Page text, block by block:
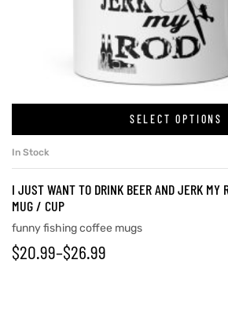
SELECT OPTIONS
In Stock
I JUST WANT TO DRINK BEER AND JERK MY
MUG / CUP
funny fishing coffee mugs
$20.99–$26.99